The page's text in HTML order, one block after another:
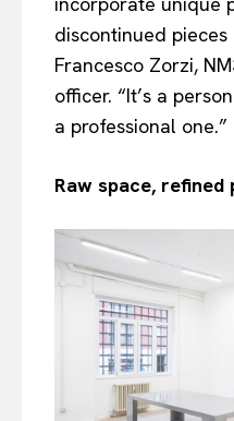
discontinued
Francesco Zorzi,
officer. “It’s a
a professional one.”
Raw space, refined